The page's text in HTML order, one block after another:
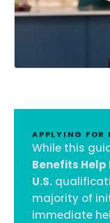
APPLYING FOR
While this
Benefits Help
U.S.
majority of
immediate